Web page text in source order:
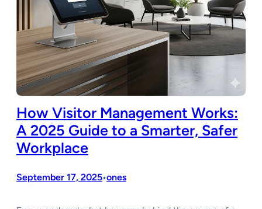
How Visitor Management Works:
A 2025 Guide to a Smarter, Safer
Workplace
September 17, 2025•ones